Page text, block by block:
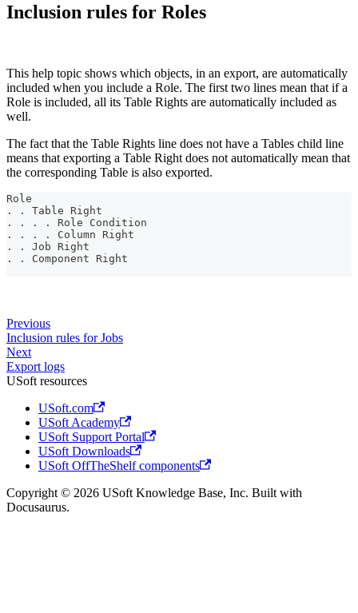
Inclusion rules for Roles
This help topic shows which objects, in an export, are automatically
included when you include a Role. The first two lines mean that if a
Role is included, all its Table Rights are automatically included as
well.
The fact that the Table Rights line does not have a Tables child line
means that exporting a Table Right does not automatically mean that
the corresponding Table is also exported.
Role
. . Table Right
. . . . Role Condition
. . . . Column Right
. . Job Right
. . Component Right
Previous
Inclusion rules for Jobs
Next
Export logs
USoft resources
USoft.com
USoft Academy
USoft Support Portal
USoft Downloads
USoft OffTheShelf components
Copyright © 2026 USoft Knowledge Base, Inc. Built with
Docusaurus.